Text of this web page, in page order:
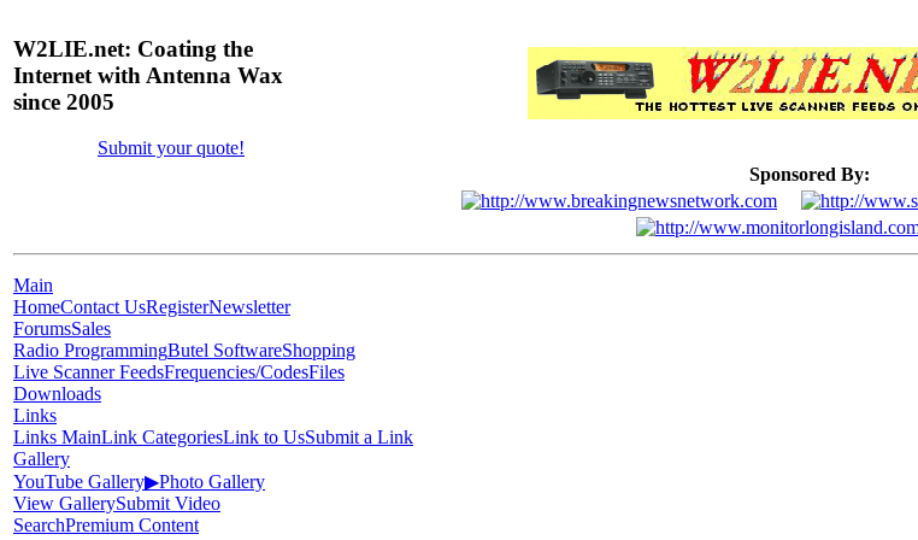
W2LIE.net: Coating the
Internet with Antenna Wax
since 2005
Submit your quote!
Sponsored By:
Main
HomeContact UsRegisterNewsletter
ForumsSales
Radio ProgrammingButel SoftwareShopping
Live Scanner FeedsFrequencies/CodesFiles
Downloads
Links
Links MainLink CategoriesLink to UsSubmit a Link
Gallery
YouTube Gallery▶Photo Gallery
View GallerySubmit Video
SearchPremium Content